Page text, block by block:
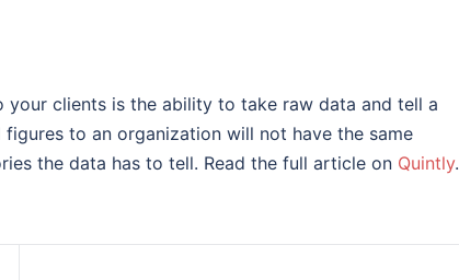
clients is the ability to take raw data and tell a
to an organization will not have the same
the data has to tell. Read the full article on Quintly.